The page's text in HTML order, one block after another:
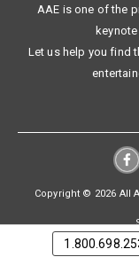
AAE is one of the
Let us help you find
Copyright © 2026 All